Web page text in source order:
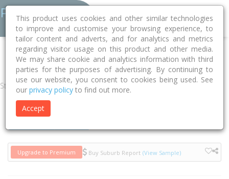
Home NSW Cobar Cobar 2835 Yarran Circle
Street
Upgrade to Premium Buy Suburb Report (View Sample)
This product uses cookies and other similar technologies
to improve and customise your browsing experience, to
tailor content and adverts, and for analytics and metrics
regarding visitor usage on this product and other media.
We may share cookie and analytics information with third
parties for the purposes of advertising. By continuing to
use our website, you consent to cookies being used. See
our privacy policy to find out more.
Accept